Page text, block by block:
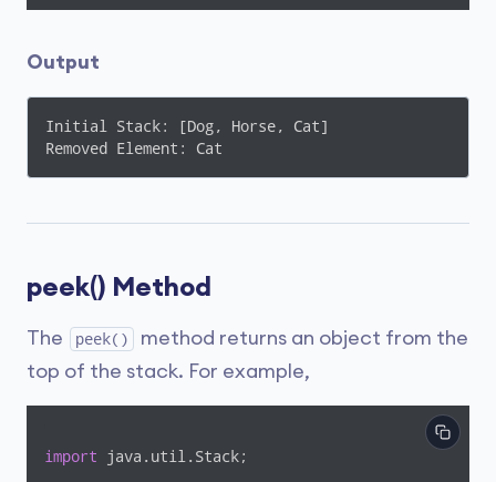
Output
Initial Stack: [Dog, Horse, Cat]
Removed Element: Cat
peek() Method
The peek()
method returns an object from the
top of the stack. For example,
import java.util.Stack;